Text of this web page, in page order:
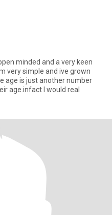
minded and a very keen
very simple and ive grown
age is just another number
age.infact I would real